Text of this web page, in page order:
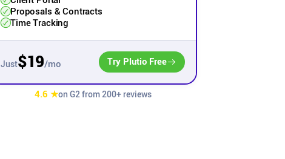
Proposals & Contracts
Time Tracking
Just$19/mo Try Plutio Free
4.6 ★on G2 from 200+ reviews